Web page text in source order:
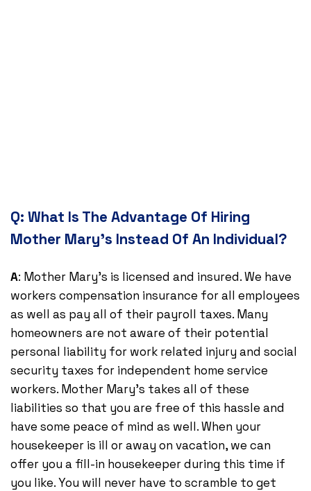
Q: What Is The Advantage Of Hiring
Mother Mary's Instead Of An Individual?
A: Mother Mary's is licensed and insured. We have
workers compensation insurance for all employees
as well as pay all of their payroll taxes. Many
homeowners are not aware of their potential
personal liability for work related injury and social
security taxes for independent home service
workers. Mother Mary's takes all of these
liabilities so that you are free of this hassle and
have some peace of mind as well. When your
housekeeper is ill or away on vacation, we can
offer you a fill-in housekeeper during this time if
you like. You will never have to scramble to get